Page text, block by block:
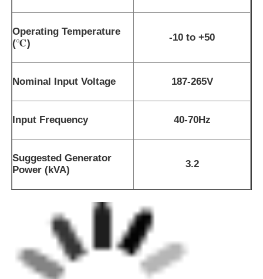
Operating Temperature
(℃)
-10 to +50
Nominal Input Voltage 187-265V
Input Frequency 40-70Hz
Suggested Generator
Power (kVA)
3.2